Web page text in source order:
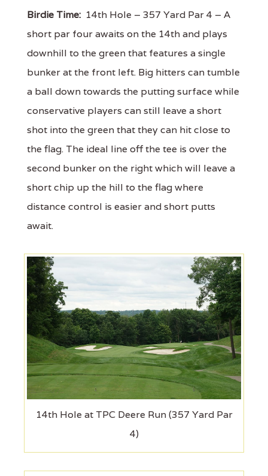
Birdie Time: 14th Hole – 357 Yard Par 4 – A
short par four awaits on the 14th and plays
downhill to the green that features a single
bunker at the front left. Big hitters can tumble
a ball down towards the putting surface while
conservative players can still leave a short
shot into the green that they can hit close to
the flag. The ideal line off the tee is over the
second bunker on the right which will leave a
short chip up the hill to the flag where
distance control is easier and short putts
await.
14th Hole at TPC Deere Run (357 Yard Par
4)